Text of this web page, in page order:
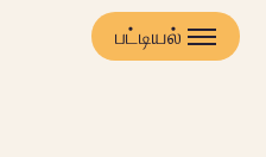
பட்டியல்